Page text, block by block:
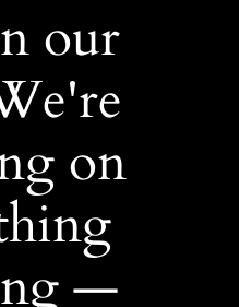
our
on
—